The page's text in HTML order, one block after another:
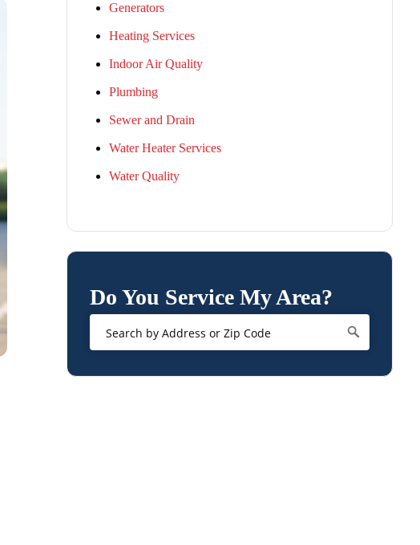
Generators
Heating Services
Indoor Air Quality
Plumbing
Sewer and Drain
Water Heater Services
Water Quality
Do You Service My Area?